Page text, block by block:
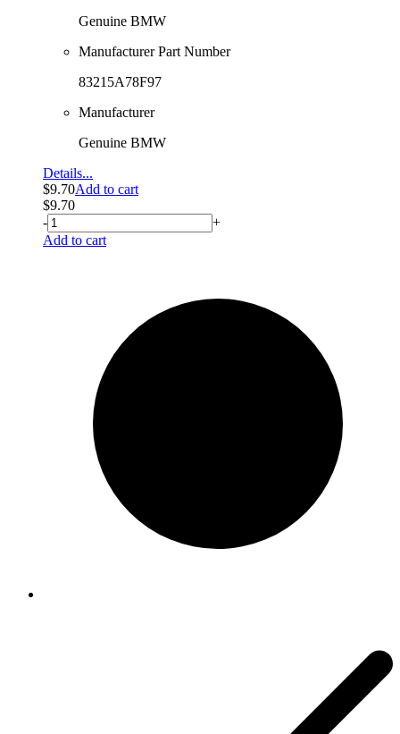
Genuine BMW
Manufacturer Part Number
83215A78F97
Manufacturer
Genuine BMW
Details...
$9.70Add to cart
$9.70
-
+
Add to cart